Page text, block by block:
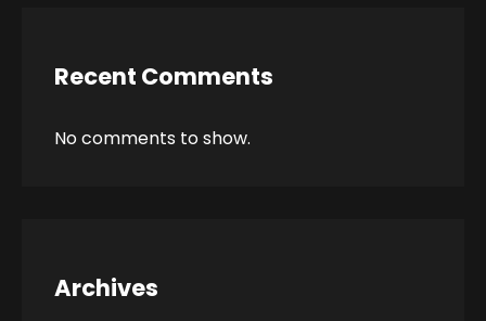
Recent Comments
No comments to show.
Archives